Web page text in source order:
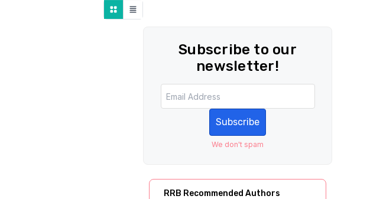
Subscribe to our
newsletter!
Subscribe
We don't spam
RRB Recommended Authors